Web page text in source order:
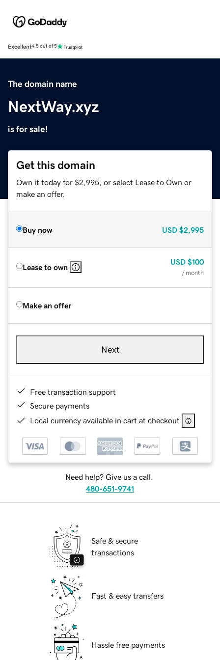
Excellent4.5 out of 5
The domain name
NextWay.xyz
is for sale!
Get this domain
Own it today for $2,995, or select Lease to Own or
make an offer.
Buy now USD $2,995
Lease to own
USD $100
/ month
Make an offer
Next
Free transaction support
Secure payments
Local currency available in cart at checkout
Need help? Give us a call.
480-651-9741
Safe & secure
transactions
Fast & easy transfers
Hassle free payments